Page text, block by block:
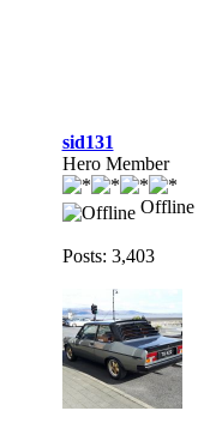
sid131
Hero Member
Offline
Posts: 3,403